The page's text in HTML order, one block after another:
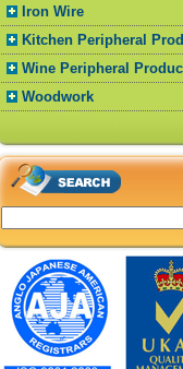
Iron Wire
Kitchen Peripheral
Wine Peripheral
Woodwork